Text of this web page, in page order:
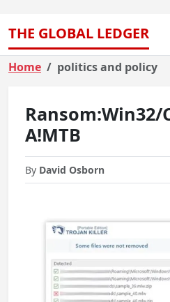
THE GLOBAL LEDGER
Home politics and policy
Ransom:Win32/
A!MTB
By David Osborn